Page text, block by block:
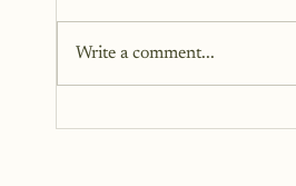
You just need a story, a little
courage, and a willingness to
Write a comment...